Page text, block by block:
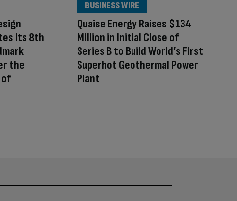
Its 8th
the
of
Quaise Energy Raises $134
Million in Initial Close of
Series B to Build World’s First
Superhot Geothermal Power
Plant
BUSINESS WIRE